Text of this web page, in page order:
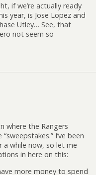
if we’re actually ready
year, is Jose Lopez and
Utley… See, that
not seem so
where the Rangers
I’ve been
while now, so let me
in here on this:
more money to spend